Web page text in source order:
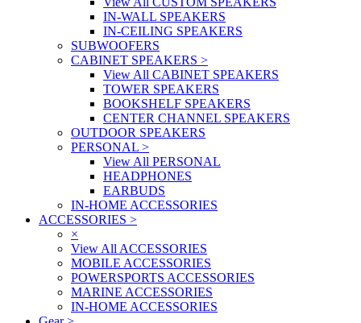
IN-WALL SPEAKERS
IN-CEILING SPEAKERS
SUBWOOFERS
CABINET SPEAKERS >
View All CABINET SPEAKERS
TOWER SPEAKERS
BOOKSHELF SPEAKERS
CENTER CHANNEL SPEAKERS
OUTDOOR SPEAKERS
PERSONAL >
View All PERSONAL
HEADPHONES
EARBUDS
IN-HOME ACCESSORIES
ACCESSORIES >
×
View All ACCESSORIES
MOBILE ACCESSORIES
POWERSPORTS ACCESSORIES
MARINE ACCESSORIES
IN-HOME ACCESSORIES